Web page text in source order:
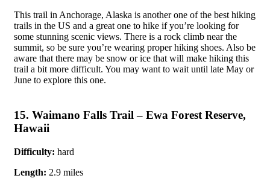
This trail in Anchorage, Alaska is another one of the best hiking
trails in the US and a great one to hike if you’re looking for
some stunning scenic views. There is a rock climb near the
summit, so be sure you’re wearing proper hiking shoes. Also be
aware that there may be snow or ice that will make hiking this
trail a bit more difficult. You may want to wait until late May or
June to explore this one.
15. Waimano Falls Trail – Ewa Forest Reserve,
Hawaii
Difficulty: hard
Length: 2.9 miles